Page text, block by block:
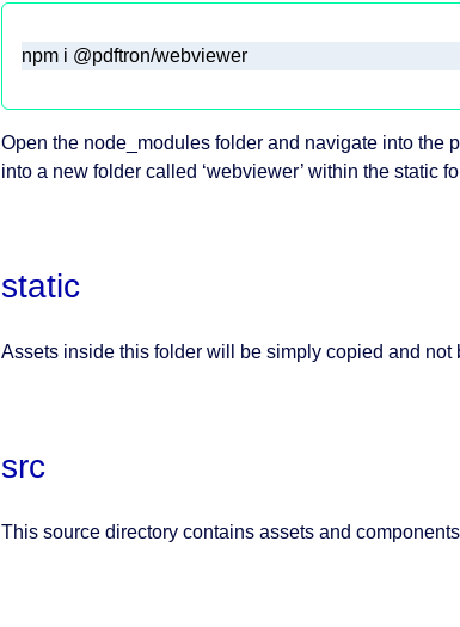
npm i @pdftron/webviewer
Open the node_modules folder and navigate into the
into a new folder called ‘webviewer’ within the static
static
Assets inside this folder will be simply copied and not
src
This source directory contains assets and